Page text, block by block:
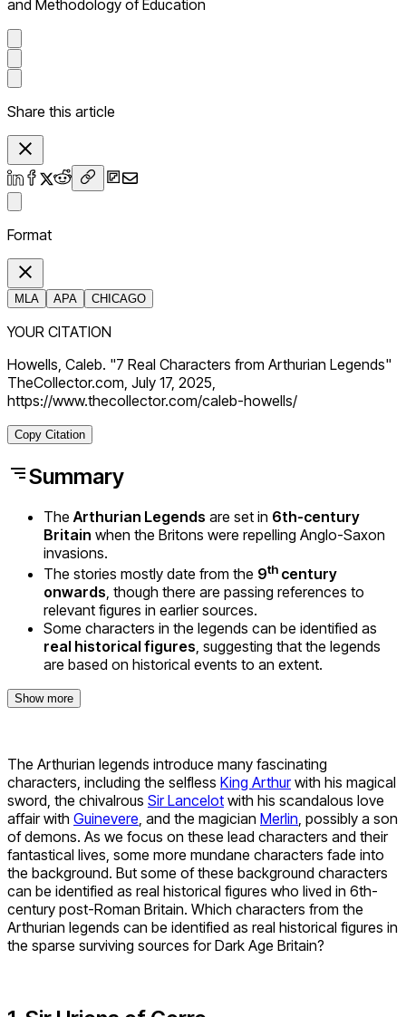
and Methodology of Education
Share this article
Format
MLA APA CHICAGO
YOUR CITATION
Howells, Caleb. "7 Real Characters from Arthurian Legends"
TheCollector.com, July 17, 2025,
https://www.thecollector.com/caleb-howells/
Copy Citation
Summary
The Arthurian Legends are set in 6th-century
Britain when the Britons were repelling Anglo-Saxon
invasions.
The stories mostly date from the 9th century
onwards, though there are passing references to
relevant figures in earlier sources.
Some characters in the legends can be identified as
real historical figures, suggesting that the legends
are based on historical events to an extent.
Show more
The Arthurian legends introduce many fascinating
characters, including the selfless King Arthurwith his magical
sword, the chivalrous Sir Lancelot with his scandalous love
affair with Guinevere, and the magician Merlin, possibly a son
of demons. As we focus on these lead characters and their
fantastical lives, some more mundane characters fade into
the background. But some of these background characters
can be identified as real historical figures who lived in 6th-
century post-Roman Britain. Which characters from the
Arthurian legends can be identified as real historical figures in
the sparse surviving sources for Dark Age Britain?